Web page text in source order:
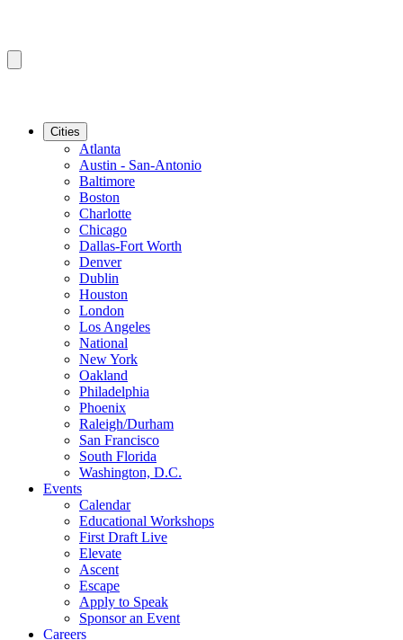
Cities
Atlanta
Austin - San-Antonio
Baltimore
Boston
Charlotte
Chicago
Dallas-Fort Worth
Denver
Dublin
Houston
London
Los Angeles
National
New York
Oakland
Philadelphia
Phoenix
Raleigh/Durham
San Francisco
South Florida
Washington, D.C.
Events
Calendar
Educational Workshops
First Draft Live
Elevate
Ascent
Escape
Apply to Speak
Sponsor an Event
Careers